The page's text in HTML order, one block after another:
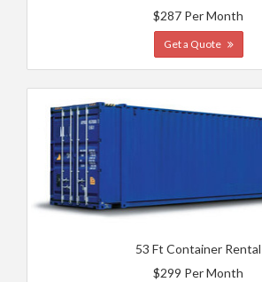
$287 Per Month
Get a Quote
53 Ft Container Rental
$299 Per Month